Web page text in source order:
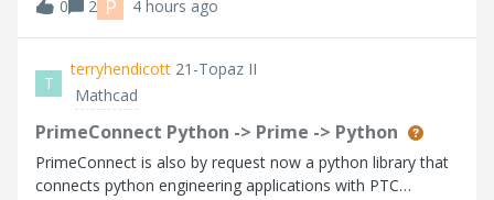
wird für die Migration der Datenbank die Version 11
benötigt laut PTC Support.
0 2 P 4 hours ago
T
terryhendicott 21-Topaz II
Mathcad
PrimeConnect Python -> Prime -> Python
PrimeConnect is also by request now a python library that
connects python engineering applications with PTC